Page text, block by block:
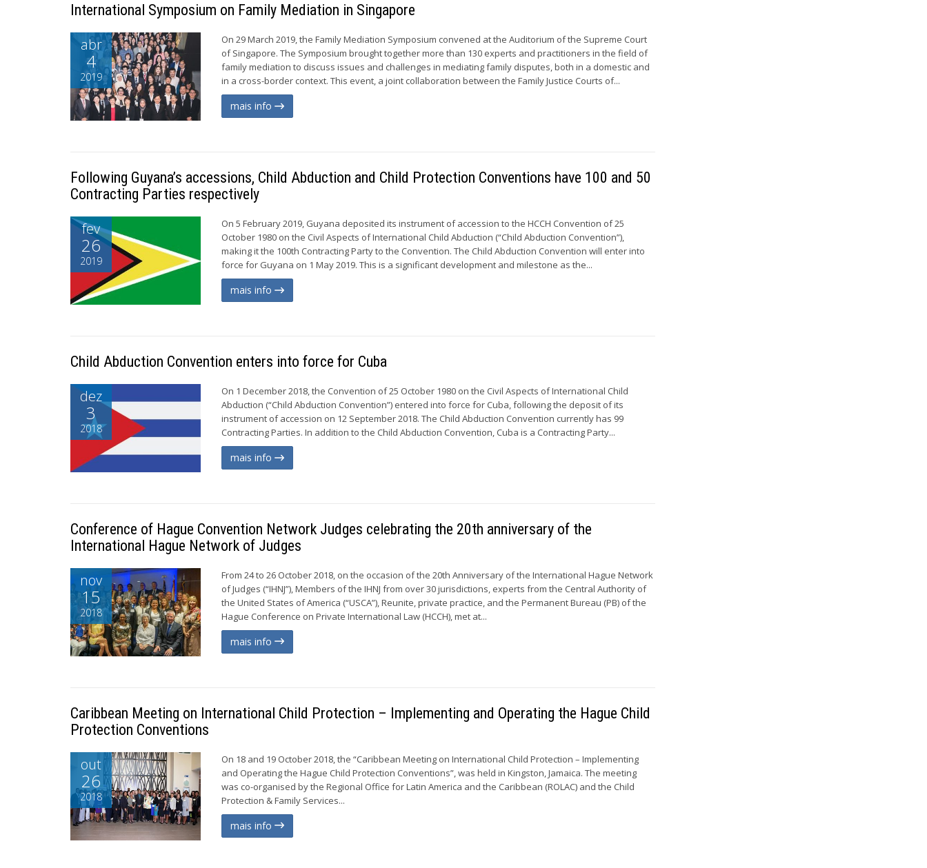
International Symposium on Family Mediation in Singapore
abr
4
2019
On 29 March 2019, the Family Mediation Symposium convened at the Auditorium of the Supreme Court
of Singapore. The Symposium brought together more than 130 experts and practitioners in the field of
family mediation to discuss issues and challenges in mediating family disputes, both in a domestic and
in a cross-border context. This event, a joint collaboration between the Family Justice Courts of...
mais info
Following Guyana’s accessions, Child Abduction and Child Protection Conventions have 100 and 50
Contracting Parties respectively
fev
26
2019
On 5 February 2019, Guyana deposited its instrument of accession to the HCCH Convention of 25
October 1980 on the Civil Aspects of International Child Abduction (“Child Abduction Convention”),
making it the 100th Contracting Party to the Convention. The Child Abduction Convention will enter into
force for Guyana on 1 May 2019. This is a significant development and milestone as the...
mais info
Child Abduction Convention enters into force for Cuba
dez
3
2018
On 1 December 2018, the Convention of 25 October 1980 on the Civil Aspects of International Child
Abduction (“Child Abduction Convention”) entered into force for Cuba, following the deposit of its
instrument of accession on 12 September 2018. The Child Abduction Convention currently has 99
Contracting Parties. In addition to the Child Abduction Convention, Cuba is a Contracting Party...
mais info
Conference of Hague Convention Network Judges celebrating the 20th anniversary of the
International Hague Network of Judges
nov
15
2018
From 24 to 26 October 2018, on the occasion of the 20th Anniversary of the International Hague Network
of Judges (“IHNJ”), Members of the IHNJ from over 30 jurisdictions, experts from the Central Authority of
the United States of America (“USCA”), Reunite, private practice, and the Permanent Bureau (PB) of the
Hague Conference on Private International Law (HCCH), met at...
mais info
Caribbean Meeting on International Child Protection – Implementing and Operating the Hague Child
Protection Conventions
out
26
2018
On 18 and 19 October 2018, the “Caribbean Meeting on International Child Protection – Implementing
and Operating the Hague Child Protection Conventions”, was held in Kingston, Jamaica. The meeting
was co-organised by the Regional Office for Latin America and the Caribbean (ROLAC) and the Child
Protection & Family Services...
mais info